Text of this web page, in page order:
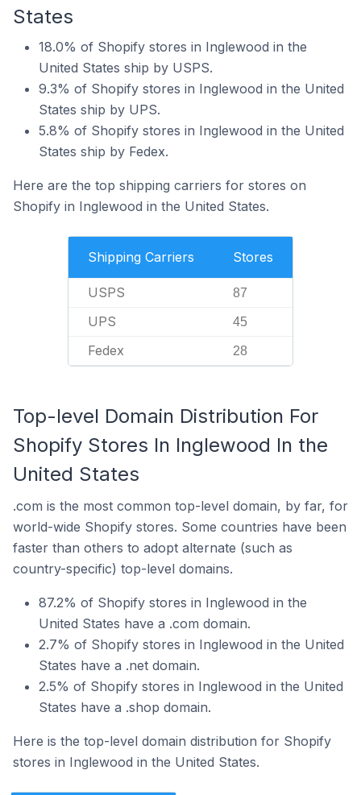
States
18.0% of Shopify stores in Inglewood in the
United States ship by USPS.
9.3% of Shopify stores in Inglewood in the United
States ship by UPS.
5.8% of Shopify stores in Inglewood in the United
States ship by Fedex.
Here are the top shipping carriers for stores on
Shopify in Inglewood in the United States.
Shipping Carriers Stores
USPS 87
UPS 45
Fedex 28
Top-level Domain Distribution For
Shopify Stores In Inglewood In the
United States
.com is the most common top-level domain, by far, for
world-wide Shopify stores. Some countries have been
faster than others to adopt alternate (such as
country-specific) top-level domains.
87.2% of Shopify stores in Inglewood in the
United States have a .com domain.
2.7% of Shopify stores in Inglewood in the United
States have a .net domain.
2.5% of Shopify stores in Inglewood in the United
States have a .shop domain.
Here is the top-level domain distribution for Shopify
stores in Inglewood in the United States.